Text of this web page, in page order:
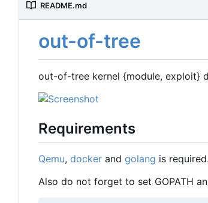
README.md
out-of-tree
out-of-tree kernel {module, exploit}
Requirements
Qemu, docker and golang is required.
Also do not forget to set GOPATH